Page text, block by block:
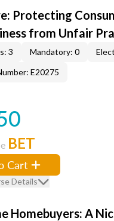
Protecting
from Unfair
3 Mandatory: 0
E20275
BET
Cart
Details
Homebuyers: A